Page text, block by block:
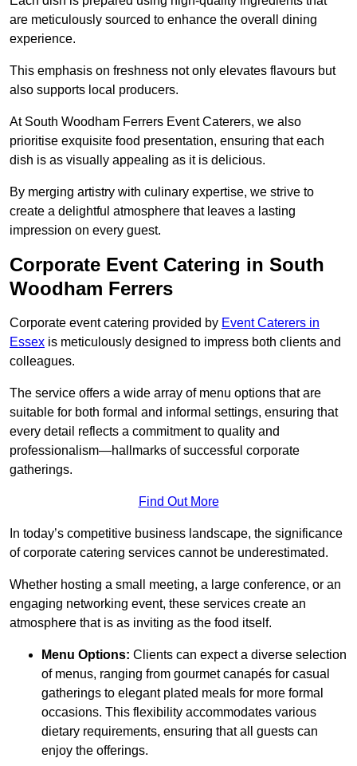
are meticulously sourced to enhance the overall dining
experience.
This emphasis on freshness not only elevates flavours but
also supports local producers.
At South Woodham Ferrers Event Caterers, we also
prioritise exquisite food presentation, ensuring that each
dish is as visually appealing as it is delicious.
By merging artistry with culinary expertise, we strive to
create a delightful atmosphere that leaves a lasting
impression on every guest.
Corporate Event Catering in South
Woodham Ferrers
Corporate event catering provided by Event Caterers in
Essex is meticulously designed to impress both clients and
colleagues.
The service offers a wide array of menu options that are
suitable for both formal and informal settings, ensuring that
every detail reflects a commitment to quality and
professionalism—hallmarks of successful corporate
gatherings.
Find Out More
In today’s competitive business landscape, the significance
of corporate catering services cannot be underestimated.
Whether hosting a small meeting, a large conference, or an
engaging networking event, these services create an
atmosphere that is as inviting as the food itself.
Menu Options: Clients can expect a diverse selection
of menus, ranging from gourmet canapés for casual
gatherings to elegant plated meals for more formal
occasions. This flexibility accommodates various
dietary requirements, ensuring that all guests can
enjoy the offerings.